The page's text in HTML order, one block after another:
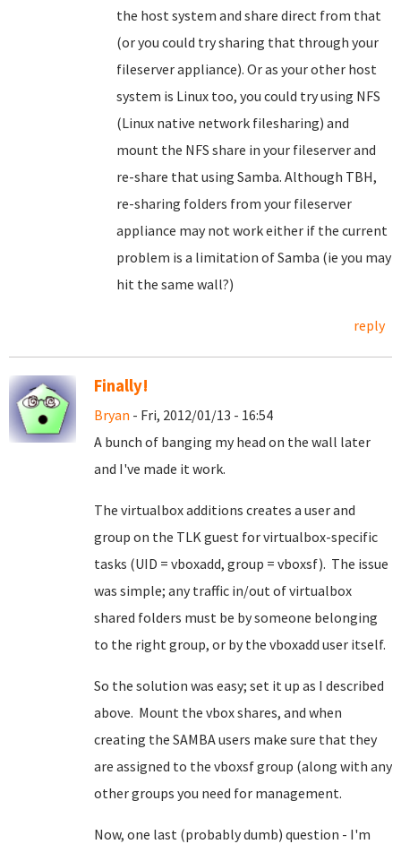
the host system and share direct from that
(or you could try sharing that through your
fileserver appliance). Or as your other host
system is Linux too, you could try using NFS
(Linux native network filesharing) and
mount the NFS share in your fileserver and
re-share that using Samba. Although TBH,
re-sharing folders from your fileserver
appliance may not work either if the current
problem is a limitation of Samba (ie you may
hit the same wall?)
reply
Finally!
Bryan - Fri, 2012/01/13 - 16:54
A bunch of banging my head on the wall later
and I've made it work.
The virtualbox additions creates a user and
group on the TLK guest for virtualbox-specific
tasks (UID = vboxadd, group = vboxsf). The issue
was simple; any traffic in/out of virtualbox
shared folders must be by someone belonging
to the right group, or by the vboxadd user itself.
So the solution was easy; set it up as I described
above. Mount the vbox shares, and when
creating the SAMBA users make sure that they
are assigned to the vboxsf group (along with any
other groups you need for management.
Now, one last (probably dumb) question - I'm